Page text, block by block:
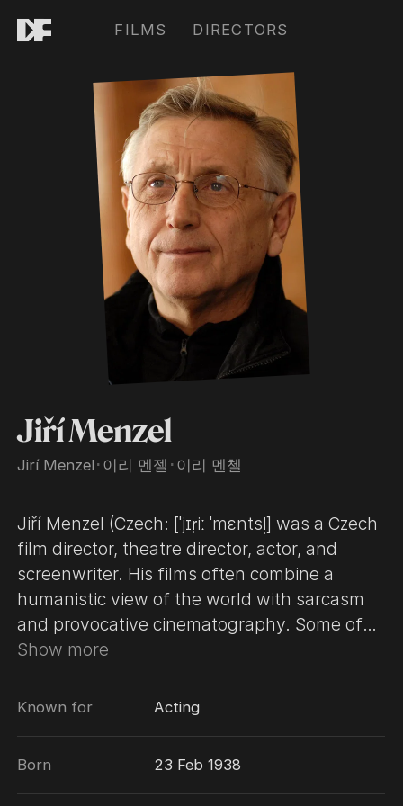
FILMS DIRECTORS
Jiří Menzel
Jirí Menzel ･ 이리 멘젤 ･ 이리 멘첼
Jiří Menzel (Czech: [ˈjɪr̝iː ˈmɛntsl̩] was a Czech
film director, theatre director, actor, and
screenwriter. His films often combine a
humanistic view of the world with sarcasm
and provocative cinematography. Some of
these films are adapted from works by
Vladislav Vančura. Menzel, a member of the
Closely Watched Trains, won the Academy
Award for Best Foreign Language Film. His
Show more
Known for Acting
Born 23 Feb 1938